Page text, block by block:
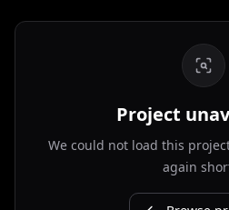
Project
We could not load this
again